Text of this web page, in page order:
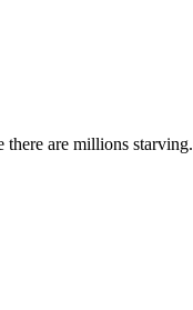
there are millions starving.